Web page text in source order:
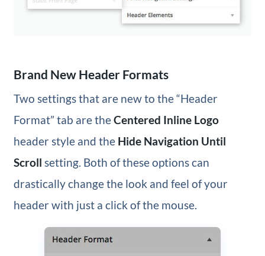
Brand New Header Formats
Two settings that are new to the “Header
Format” tab are theCentered Inline Logo
header style and the Hide Navigation Until
Scroll setting. Both of these options can
drastically change the look and feel of your
header with just a click of the mouse.